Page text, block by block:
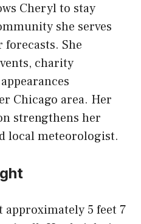
Cheryl to stay
she serves
She
charity
Chicago area. Her
strengthens her
local meteorologist.
approximately 5 feet 7